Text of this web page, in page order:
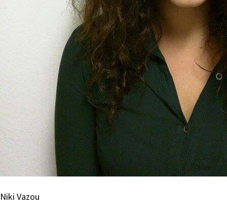
Niki Vazou